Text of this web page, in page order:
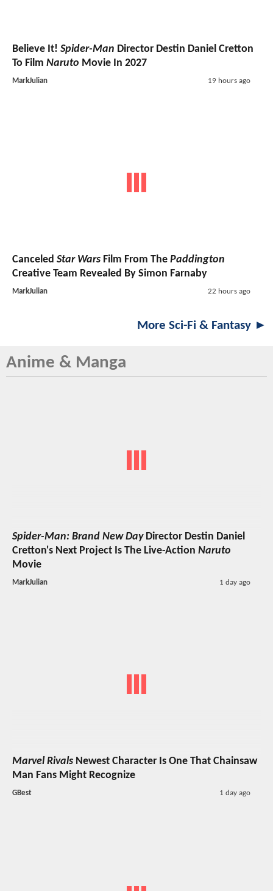
Believe It! Spider-Man Director Destin Daniel Cretton
To Film Naruto Movie In 2027
MarkJulian 19 hours ago
Canceled Star Wars Film From The Paddington
Creative Team Revealed By Simon Farnaby
MarkJulian 22 hours ago
More Sci-Fi & Fantasy ►
Anime & Manga
Spider-Man: Brand New DayDirector Destin Daniel
Cretton's Next Project Is The Live-Action Naruto
Movie
MarkJulian 1 day ago
Marvel Rivals Newest Character Is One That Chainsaw
Man Fans Might Recognize
GBest 1 day ago